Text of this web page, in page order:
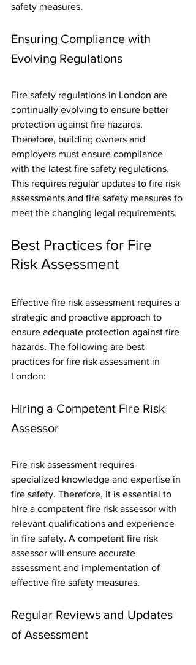
safety measures.
Ensuring Compliance with
Evolving Regulations
Fire safety regulations in London are
continually evolving to ensure better
protection against fire hazards.
Therefore, building owners and
employers must ensure compliance
with the latest fire safety regulations.
This requires regular updates to fire risk
assessments and fire safety measures to
meet the changing legal requirements.
Best Practices for Fire
Risk Assessment
Effective fire risk assessment requires a
strategic and proactive approach to
ensure adequate protection against fire
hazards. The following are best
practices for fire risk assessment in
London:
Hiring a Competent Fire Risk
Assessor
Fire risk assessment requires
specialized knowledge and expertise in
fire safety. Therefore, it is essential to
hire a competent fire risk assessor with
relevant qualifications and experience
in fire safety. A competent fire risk
assessor will ensure accurate
assessment and implementation of
effective fire safety measures.
Regular Reviews and Updates
of Assessment